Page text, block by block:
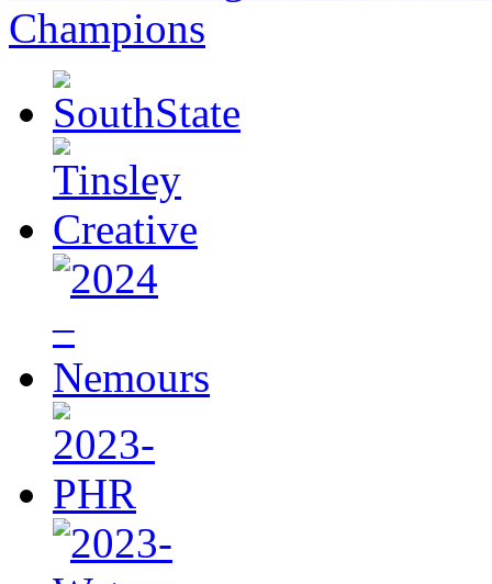
Champions